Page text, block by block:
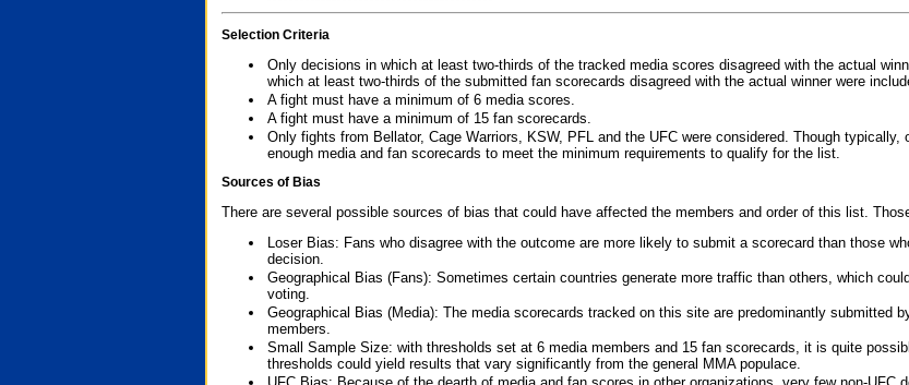
Selection Criteria
Only decisions in which at least two-thirds of the tracked media scores disagreed with the actual
which at least two-thirds of the submitted fan scorecards disagreed with the actual winner were
A fight must have a minimum of 6 media scores.
A fight must have a minimum of 15 fan scorecards.
Only fights from Bellator, Cage Warriors, KSW, PFL and the UFC were considered. Though typically,
enough media and fan scorecards to meet the minimum requirements to qualify for the list.
Sources of Bias
There are several possible sources of bias that could have affected the members and order of this list.
Loser Bias: Fans who disagree with the outcome are more likely to submit a scorecard than those
decision.
Geographical Bias (Fans): Sometimes certain countries generate more traffic than others, which
voting.
Geographical Bias (Media): The media scorecards tracked on this site are predominantly submitted
members.
Small Sample Size: with thresholds set at 6 media members and 15 fan scorecards, it is quite
thresholds could yield results that vary significantly from the general MMA populace.